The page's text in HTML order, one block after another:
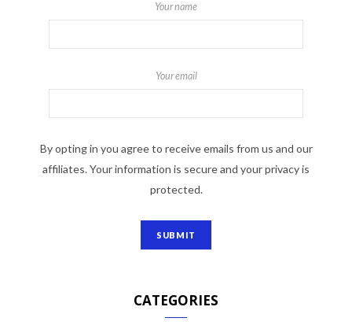
Your name
Your email
By opting in you agree to receive emails from us and our
affiliates. Your information is secure and your privacy is
protected.
CATEGORIES